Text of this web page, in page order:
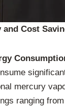
Cost
mercury
ranging